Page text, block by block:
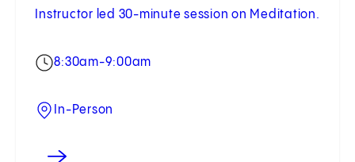
Instructor led 30-minute session on Meditation.
8:30am-9:00am
In-Person